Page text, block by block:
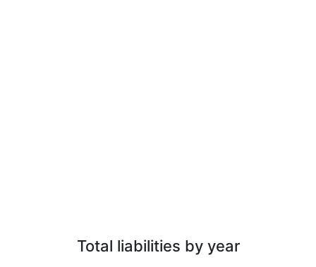
Total liabilities by year